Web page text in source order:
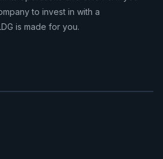
to invest in with a
is made for you.